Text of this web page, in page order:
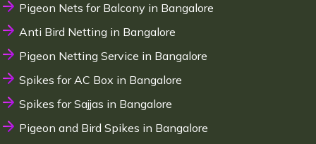
Pigeon Nets for Balcony in Bangalore
Anti Bird Netting in Bangalore
Pigeon Netting Service in Bangalore
Spikes for AC Box in Bangalore
Spikes for Sajjas in Bangalore
Pigeon and Bird Spikes in Bangalore